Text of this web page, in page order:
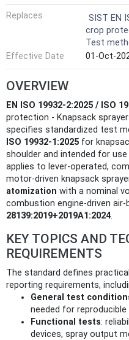
Replaces
SIST EN
crop
Test
Effective Date
01-Oct-
OVERVIEW
EN ISO 19932-2:2025 / ISO
protection - Knapsack
specifies standardized test
ISO 19932-1:2025 for
shoulder and intended for
applies to lever-operated,
motor-driven knapsack
atomization with a nominal
combustion engine-driven
28139:2019+2019A1:2024.
KEY TOPICS AND
REQUIREMENTS
The standard defines
reporting requirements,
General test
needed for reproducible
Functional tests:
devices, spray output